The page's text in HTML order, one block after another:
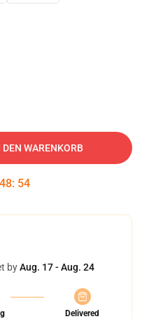
DEN WARENKORB
48: 54
byAug. 17 - Aug. 24
Delivered